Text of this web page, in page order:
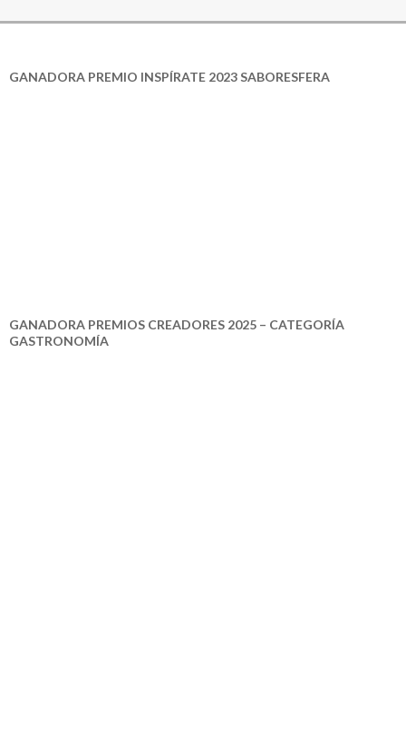
GANADORA PREMIO INSPÍRATE 2023 SABORESFERA
GANADORA PREMIOS CREADORES 2025 – CATEGORÍA
GASTRONOMÍA